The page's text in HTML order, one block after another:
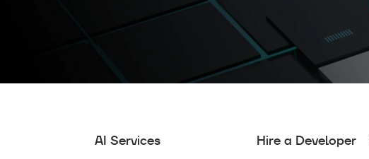
AI Services Hire a Developer